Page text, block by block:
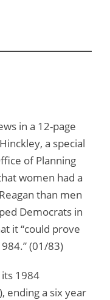
in a 12-page
a special
of Planning
women had a
than men
Democrats in
it “could prove
(01/83)
1984
ending a six year